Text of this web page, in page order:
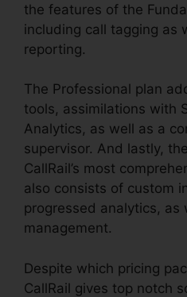
the features of the
including call tagging as
reporting.
The Professional plan
tools, assimilations with
Analytics, as well as a
supervisor. And lastly,
CallRail’s most
also consists of custom
progressed analytics, as
management.
Despite which pricing
CallRail gives top notch